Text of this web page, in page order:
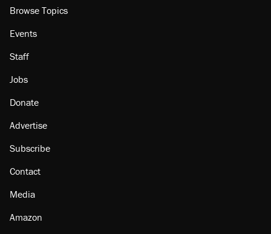
Browse Topics
Events
Staff
Jobs
Donate
Advertise
Subscribe
Contact
Media
Amazon